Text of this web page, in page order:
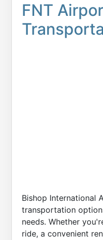
FNT
Bishop International
transportation
needs. Whether
ride, a convenient